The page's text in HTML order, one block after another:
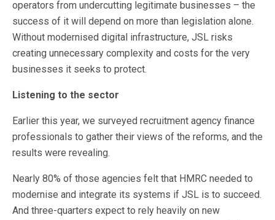
operators from undercutting legitimate businesses – the
success of it will depend on more than legislation alone.
Without modernised digital infrastructure, JSL risks
creating unnecessary complexity and costs for the very
businesses it seeks to protect.
Listening to the sector
Earlier this year, we surveyed recruitment agency finance
professionals to gather their views of the reforms, and the
results were revealing.
Nearly 80% of those agencies felt that HMRC needed to
modernise and integrate its systems if JSL is to succeed.
And three-quarters expect to rely heavily on new